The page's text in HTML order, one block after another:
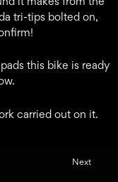
tri-tips bolted on,
this bike is ready
carried out on it.
Next